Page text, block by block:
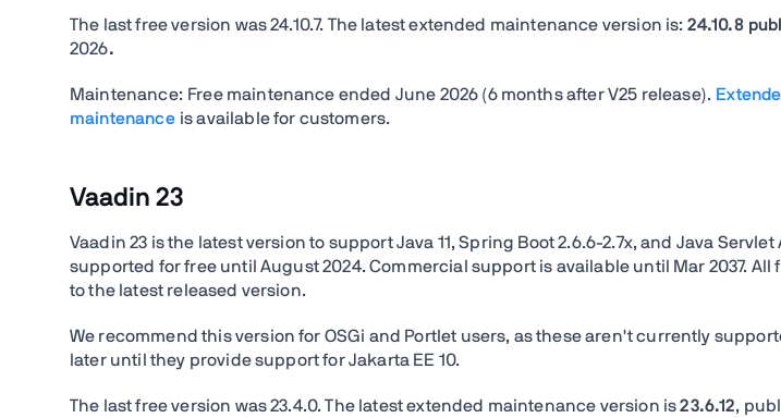
The last free version was 24.10.7. The latest extended maintenance version is: 24.10.8
2026.
Maintenance: Free maintenance ended June 2026 (6 months after V25 release).
maintenance is available for customers.
Vaadin 23
Vaadin 23 is the latest version to support Java 11, Spring Boot 2.6.6-2.7x, and Java Servlet
supported for free until August 2024. Commercial support is available until Mar 2037. All
to the latest released version.
We recommend this version for OSGi and Portlet users, as these aren't currently
later until they provide support for Jakarta EE 10.
The last free version was23.4.0.The latest extended maintenance version is23.6.12,